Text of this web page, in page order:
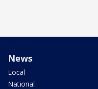
News
Local
National